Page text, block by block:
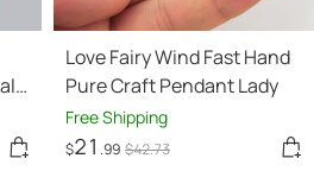
Love Fairy Wind Fast Hand
Pure Craft Pendant Lady
Free Shipping
$21 .99 $42.73